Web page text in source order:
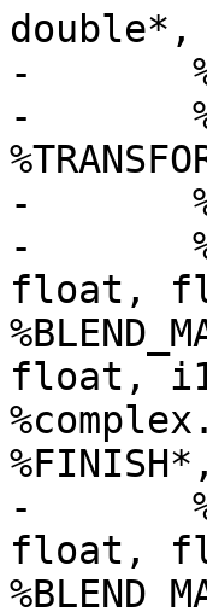
double*,
-	%SHELLDATA = type { i32, i32, [250 x i8] }
-	%SKYSPHERE = type { i32, %PIGMENT**,
-	%SNGL_VECT = type [3 x float]
-	%TEXTURE = type { i16, i16, i16, i32,
float,
float,
-	%TNORMAL = type { i16, i16, i16, i32,
float,